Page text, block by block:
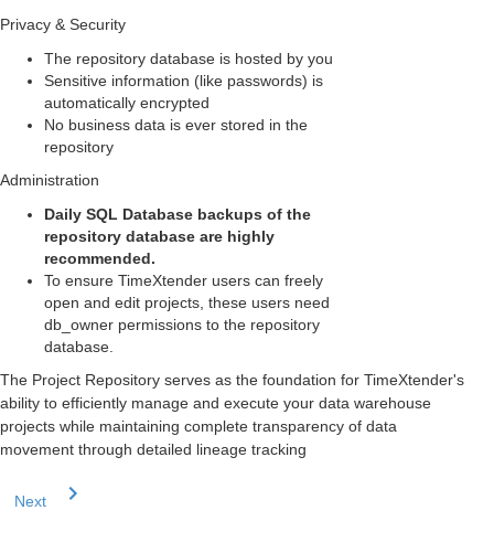
Privacy & Security
The repository database is hosted by you
Sensitive information (like passwords) is
automatically encrypted
No business data is ever stored in the
repository
Administration
Daily SQL Database backups of the
repository database are highly
recommended.
To ensure TimeXtender users can freely
open and edit projects, these users need
db_owner permissions to the repository
database.
The Project Repository serves as the foundation for TimeXtender's
ability to efficiently manage and execute your data warehouse
projects while maintaining complete transparency of data
movement through detailed lineage tracking
Next